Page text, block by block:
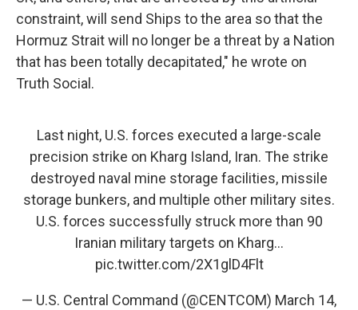
constraint, will send Ships to the area so that the
Hormuz Strait will no longer be a threat by a Nation
that has been totally decapitated," he wrote on
Truth Social.
Last night, U.S. forces executed a large-scale
precision strike on Kharg Island, Iran. The strike
destroyed naval mine storage facilities, missile
storage bunkers, and multiple other military sites.
U.S. forces successfully struck more than 90
Iranian military targets on Kharg…
pic.twitter.com/2X1glD4Flt
— U.S. Central Command (@CENTCOM) March 14,